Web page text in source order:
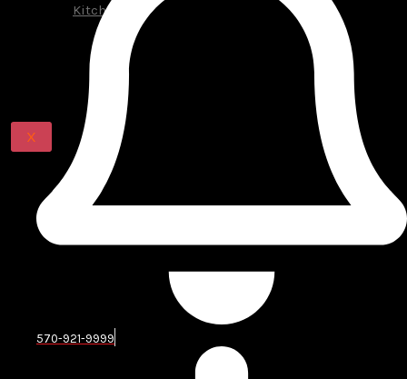
Kitchens
Renovations
CONTACT US
X
570-921-9999
Complete Kitchen Remodeling
Services in Pike County
A kitchen remodel involves much more than choosing
new colors or replacing cabinet doors. The room needs
lighting, appliances, plumbing, electrical connections,
ventilation, flooring, and traffic flow.
Our team can help with kitchen design, layout
planning, cabinet installation, countertops,
backsplashes, flooring, lighting, painting, appliance